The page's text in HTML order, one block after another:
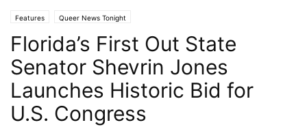
Features Queer News Tonight
Florida’s First Out State
Senator Shevrin Jones
Launches Historic Bid for
U.S. Congress